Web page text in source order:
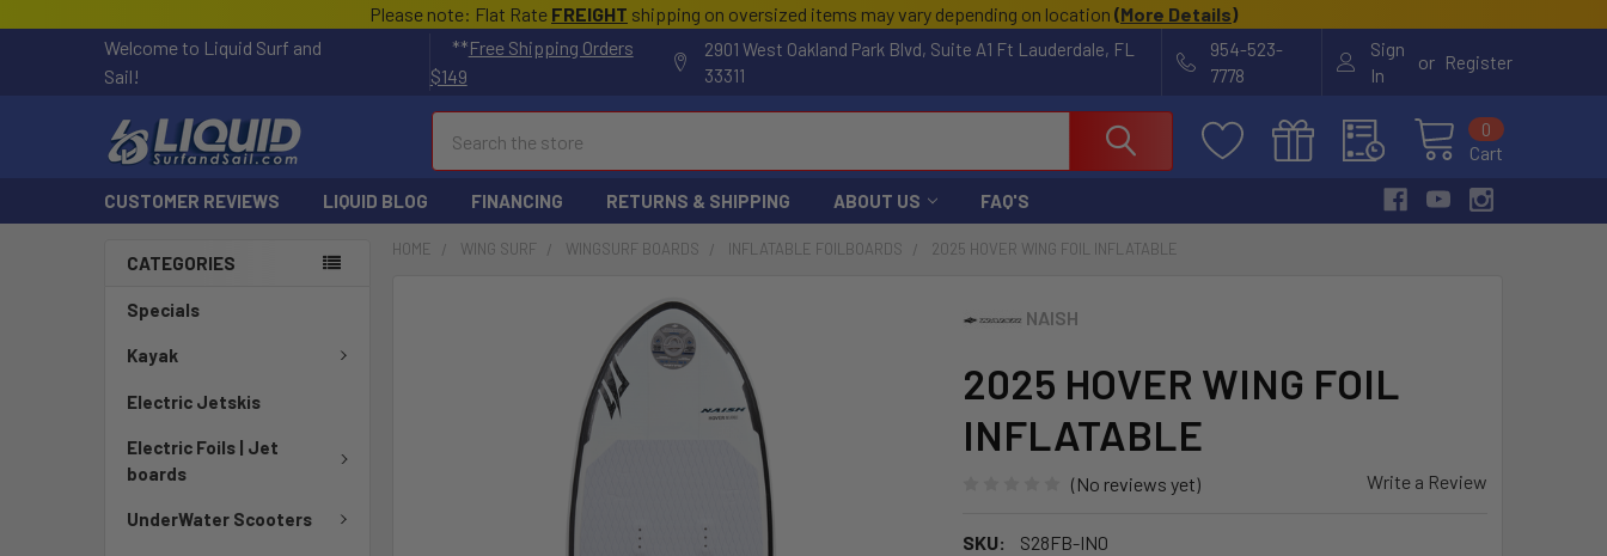
Please note: Flat Rate FREIGHT shipping on oversized items may vary depending on location (More Details)
Welcome to Liquid Surf and
Sail!
**Free Shipping Orders
$149
2901 West Oakland Park Blvd, Suite A1 Ft Lauderdale, FL
33311
954-523-
7778
Sign
In
or Register
Cart
0
CUSTOMER REVIEWS LIQUID BLOG FINANCING RETURNS & SHIPPING ABOUT US FAQ'S
CATEGORIES
Specials
Kayak
Electric Jetskis
Electric Foils | Jet
boards
UnderWater Scooters
HOME WING SURF WINGSURF BOARDS INFLATABLE FOILBOARDS 2025 HOVER WING FOIL INFLATABLE
NAISH
2025 HOVER WING FOIL
INFLATABLE
(No reviews yet) Write a Review
SKU:
S28FB-IN0